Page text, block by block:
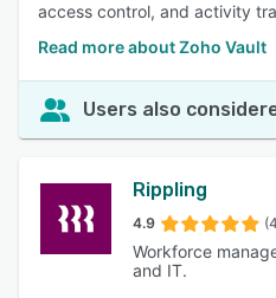
access control, and activity
Read more about Zoho Vault
Users also
Rippling
4.9
Workforce
and IT.